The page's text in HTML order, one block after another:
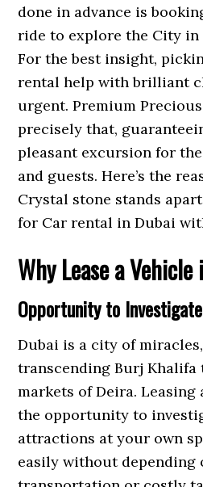
done in advance is
ride to explore the City
For the best insight,
rental help with brilliant
urgent. Premium
precisely that,
pleasant excursion for
and guests. Here’s the
Crystal stone stands
for Car rental in Dubai
Why Lease a
Opportunity to Investigate
Dubai is a city of
transcending Burj
markets of Deira. Leasing
the opportunity to
attractions at your own
easily without depending